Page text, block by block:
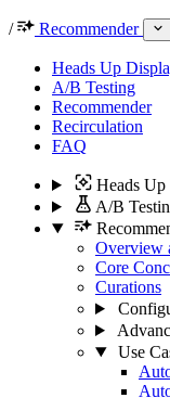
/ Recommender
Heads Up
A/B Testing
Recommender
Recirculation
FAQ
Heads
A/B
Overview
Core
Curations
Use